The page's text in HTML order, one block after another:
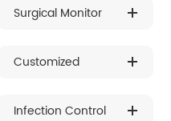
Surgical Monitor
Customized
Infection Control